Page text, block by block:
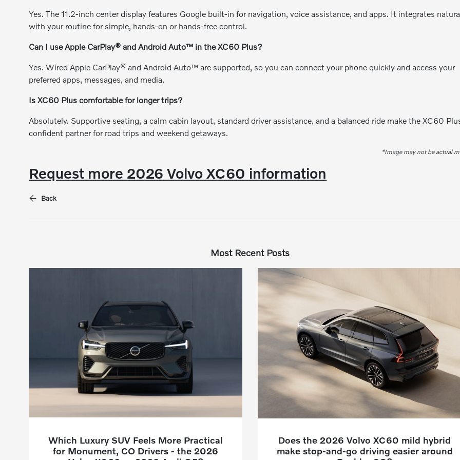
Yes. The 11.2-inch center display features Google built-in for navigation, voice assistance, and apps. It integrates
with your routine for simple, hands-on or hands-free control.
Can I use Apple CarPlay® and Android Auto™ in the XC60 Plus?
Yes. Wired Apple CarPlay® and Android Auto™ are supported, so you can connect your phone quickly and access your
preferred apps, messages, and media.
Is XC60 Plus comfortable for longer trips?
Absolutely. Supportive seating, a calm cabin layout, standard driver assistance, and a balanced ride make the XC60
confident partner for road trips and weekend getaways.
*Image may not be actual
Request more 2026 Volvo XC60 information
Back
Most Recent Posts
Which Luxury SUV Feels More Practical
for Monument, CO Drivers - the 2026
Does the 2026 Volvo XC60 mild hybrid
make stop-and-go driving easier around